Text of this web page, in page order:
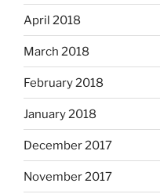
April 2018
March 2018
February 2018
January 2018
December 2017
November 2017